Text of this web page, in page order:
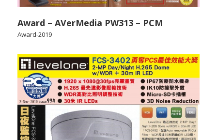
Award – AVerMedia PW313 – PCM
Award-2019